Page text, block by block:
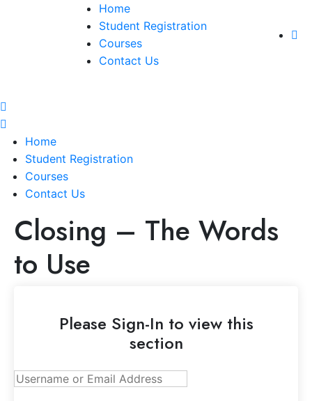
Home
Student Registration
Courses
Contact Us
Home
Student Registration
Courses
Contact Us
Closing – The Words
to Use
Please Sign-In to view this
section